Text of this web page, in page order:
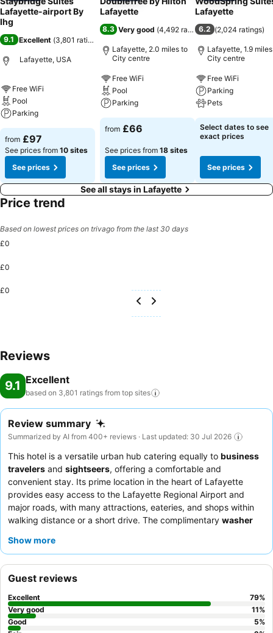
Lafayette-airport By
Ihg
9.1 Excellent (3,801 ratings
Lafayette, USA
Free WiFi
Pool
Parking
from £97
See prices from 10 sites
See prices
Lafayette
8.3 Very good (4,492 ratings)
Lafayette, 2.0 miles to
City centre
Free WiFi
Pool
Parking
from £66
See prices from 18 sites
See prices
Lafayette
6.2 (2,024 ratings)
Lafayette, 1.9
City centre
Free WiFi
Parking
Pets
Select dates to see
exact prices
See prices
See all stays in Lafayette
Price trend
Based on lowest prices on trivago from the last 30 days
£0
£0
£0
Reviews
9.1 Excellent
based on 3,801 ratings from top sites
Review summary
Summarized by AI from 400+ reviews · Last updated: 30 Jul 2026
This hotel is a versatile urban hub catering equally to business
travelers and sightseers, offering a comfortable and
convenient stay. Its prime location in the heart of Lafayette
provides easy access to the Lafayette Regional Airport and
major roads, with many attractions, eateries, and shops within
walking distance or a short drive. The complimentary washer
beneficial for extended stays. Guests consistently praise the
guests may prefer rooms facing away from the main road.
Show more
Guest reviews
Excellent 79%
Very good
11%
Good
5%